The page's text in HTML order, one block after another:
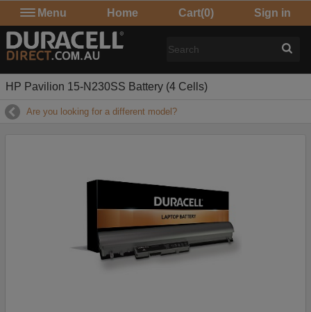
Menu Home Cart(0) Sign in
HP Pavilion 15-N230SS Battery (4 Cells)
Are you looking for a different model?